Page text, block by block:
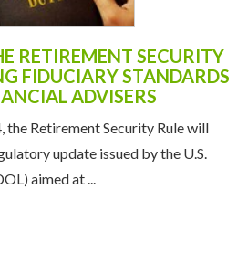
RETIREMENT SECURITY
FIDUCIARY STANDARDS
ADVISERS
the Retirement Security Rule will
update issued by the U.S.
aimed at ...